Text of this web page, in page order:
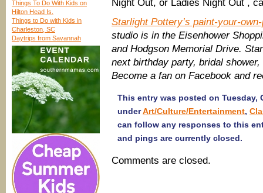
Things To Do With Kids on
Hilton Head Is.
Things to Do with Kids in
Charleston, SC
Daytrips from Savannah
Night Out, or Ladies Night Out ,
Starlight Pottery’s paint-your-
studio is in the Eisenhower
and Hodgson Memorial Drive.
next birthday party, bridal
Become a fan on Facebook and
This entry was posted on Tuesday,
underArt/Culture/Entertainment,
can follow any responses to this
and pings are currently closed.
Comments are closed.